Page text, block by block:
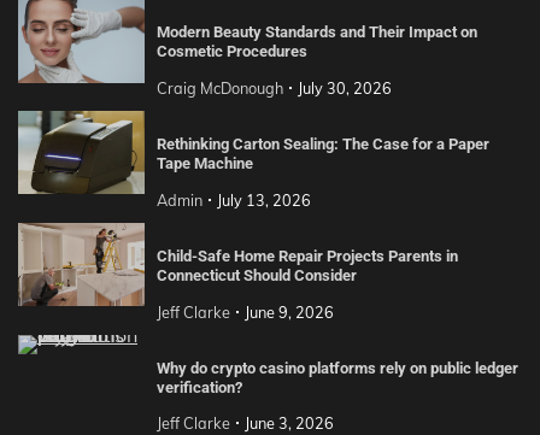
Modern Beauty Standards and Their Impact on
Cosmetic Procedures
Craig McDonough July 30, 2026
Rethinking Carton Sealing: The Case for a Paper
Tape Machine
Admin July 13, 2026
Child-Safe Home Repair Projects Parents in
Connecticut Should Consider
Jeff Clarke June 9, 2026
Why do crypto casino platforms rely on public ledger
verification?
Jeff Clarke June 3, 2026